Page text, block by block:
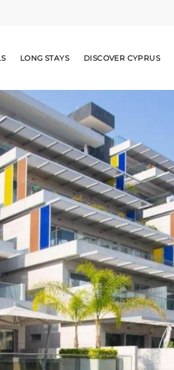
LONG STAYS DISCOVER CYPRUS
RENTALS
CYPRUS